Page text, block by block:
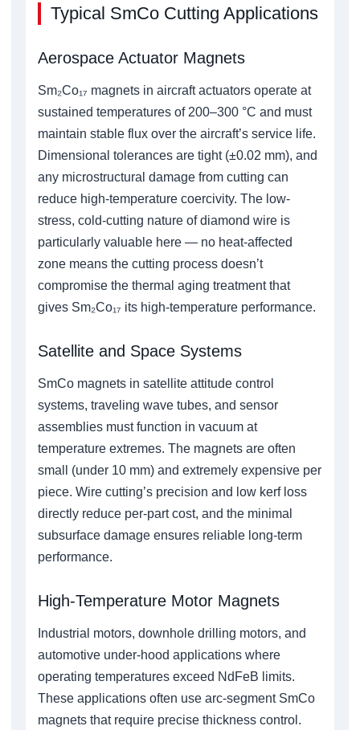
Typical SmCo Cutting Applications
Aerospace Actuator Magnets
Sm₂Co₁₇ magnets in aircraft actuators operate at
sustained temperatures of 200–300 °C and must
maintain stable flux over the aircraft’s service life.
Dimensional tolerances are tight (±0.02 mm), and
any microstructural damage from cutting can
reduce high-temperature coercivity. The low-
stress, cold-cutting nature of diamond wire is
particularly valuable here — no heat-affected
zone means the cutting process doesn’t
compromise the thermal aging treatment that
gives Sm₂Co₁₇ its high-temperature performance.
Satellite and Space Systems
SmCo magnets in satellite attitude control
systems, traveling wave tubes, and sensor
assemblies must function in vacuum at
temperature extremes. The magnets are often
small (under 10 mm) and extremely expensive per
piece. Wire cutting’s precision and low kerf loss
directly reduce per-part cost, and the minimal
subsurface damage ensures reliable long-term
performance.
High-Temperature Motor Magnets
Industrial motors, downhole drilling motors, and
automotive under-hood applications where
operating temperatures exceed NdFeB limits.
These applications often use arc-segment SmCo
magnets that require precise thickness control.